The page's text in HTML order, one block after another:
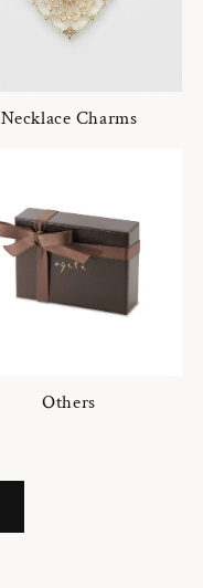
Necklace Charms
Others